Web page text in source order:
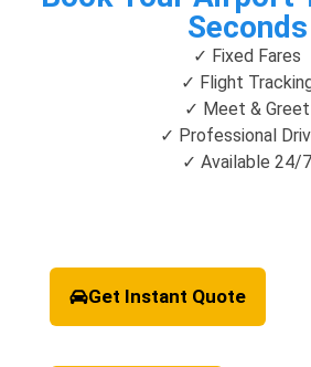
Seconds
✓ Fixed Fares
✓ Flight
✓ Meet & Greet
✓ Professional
✓ Available 24/7
Get Instant Quote